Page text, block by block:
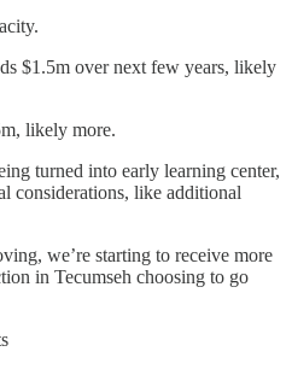
$1.5m over next few years, likely
likely more.
turned into early learning center,
considerations, like additional
we’re starting to receive more
in Tecumseh choosing to go